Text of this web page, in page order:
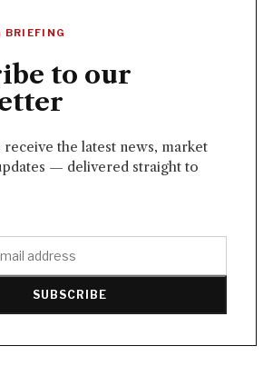
BRIEFING
to our
the latest news, market
— delivered straight to
SUBSCRIBE